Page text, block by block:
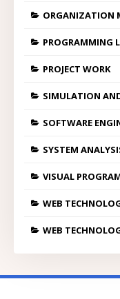
ORGANIZATION
PROGRAMMING
PROJECT WORK
SIMULATION
SOFTWARE
SYSTEM
VISUAL
WEB
WEB